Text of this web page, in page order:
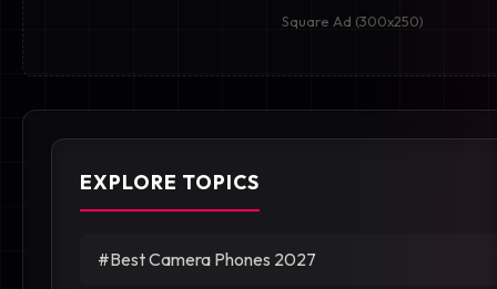
Square Ad (300x250)
EXPLORE TOPICS
#Best Camera Phones 2027